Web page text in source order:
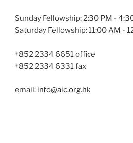
Sunday Fellowship: 2:30 PM -
Saturday Fellowship: 11:00 AM -
+852 2334 6651 office
+852 2334 6331 fax
email: info@aic.org.hk